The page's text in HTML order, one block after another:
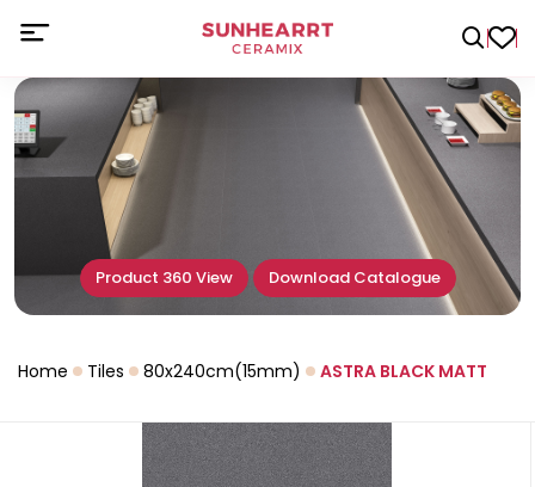
Product 360 View Download Catalogue
Home Tiles 80x240cm(15mm) ASTRA BLACK MATT